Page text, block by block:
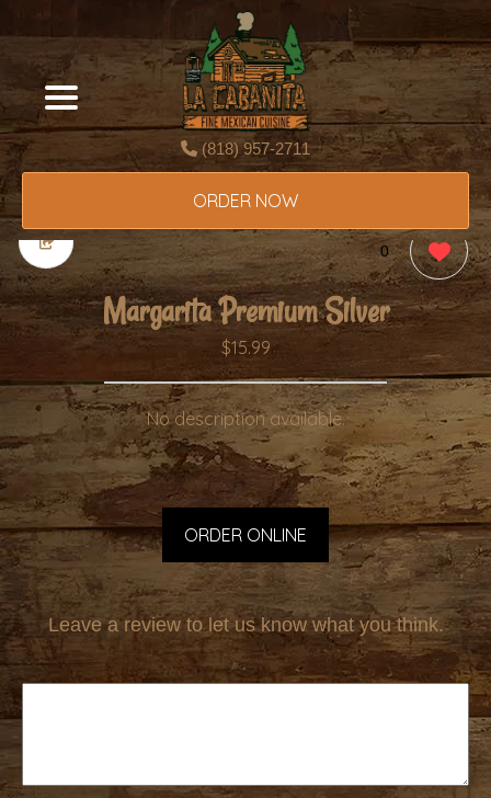
(818) 957-2711
ORDER NOW
0
Margarita Premium Silver
$15.99
No description available.
ORDER ONLINE
Leave a review to let us know what you think.